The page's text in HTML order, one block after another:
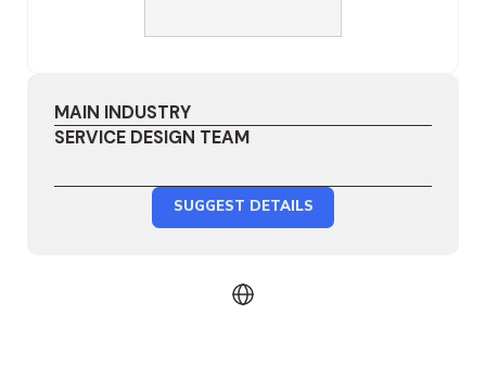
MAIN INDUSTRY
SERVICE DESIGN TEAM
SUGGEST DETAILS